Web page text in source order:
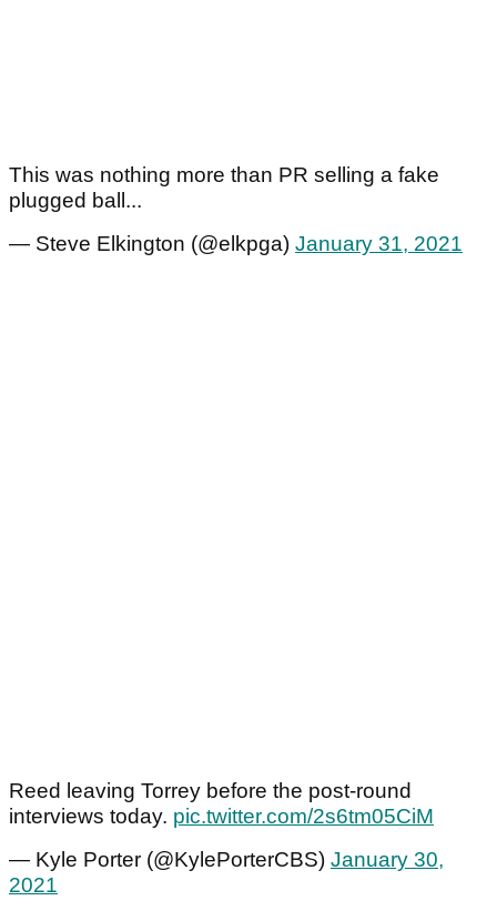
This was nothing more than PR selling a fake
plugged ball...
— Steve Elkington (@elkpga) January 31, 2021
Reed leaving Torrey before the post-round
interviews today. pic.twitter.com/2s6tm05CiM
— Kyle Porter (@KylePorterCBS) January 30,
2021